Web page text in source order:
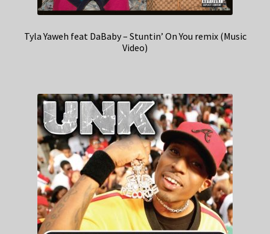
Tyla Yaweh feat DaBaby – Stuntin’ On You remix (Music
Video)